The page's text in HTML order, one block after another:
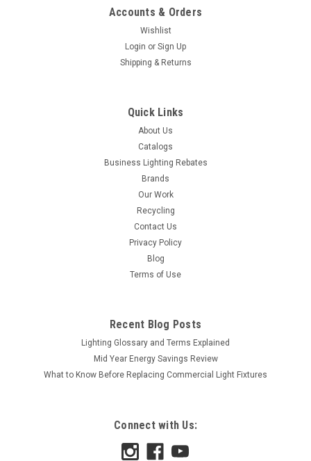
Accounts & Orders
Wishlist
Login or Sign Up
Shipping & Returns
Quick Links
About Us
Catalogs
Business Lighting Rebates
Brands
Our Work
Recycling
Contact Us
Privacy Policy
Blog
Terms of Use
Recent Blog Posts
Lighting Glossary and Terms Explained
Mid Year Energy Savings Review
What to Know Before Replacing Commercial Light Fixtures
Connect with Us: